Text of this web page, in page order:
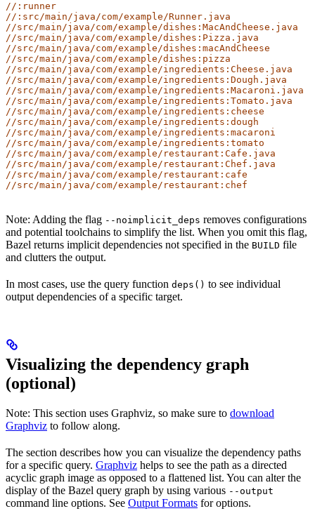
//:runner
//:src/main/java/com/example/Runner.java
//src/main/java/com/example/dishes:MacAndCheese.java
//src/main/java/com/example/dishes:Pizza.java
//src/main/java/com/example/dishes:macAndCheese
//src/main/java/com/example/dishes:pizza
//src/main/java/com/example/ingredients:Cheese.java
//src/main/java/com/example/ingredients:Dough.java
//src/main/java/com/example/ingredients:Macaroni.java
//src/main/java/com/example/ingredients:Tomato.java
//src/main/java/com/example/ingredients:cheese
//src/main/java/com/example/ingredients:dough
//src/main/java/com/example/ingredients:macaroni
//src/main/java/com/example/ingredients:tomato
//src/main/java/com/example/restaurant:Cafe.java
//src/main/java/com/example/restaurant:Chef.java
//src/main/java/com/example/restaurant:cafe
//src/main/java/com/example/restaurant:chef
Note: Adding the flag --noimplicit_deps removes configurations
and potential toolchains to simplify the list. When you omit this flag,
Bazel returns implicit dependencies not specified in the BUILD file
and clutters the output.
In most cases, use the query function deps() to see individual
output dependencies of a specific target.
Visualizing the dependency graph
(optional)
Note: This section uses Graphviz, so make sure to download
Graphviz to follow along.
The section describes how you can visualize the dependency paths
for a specific query. Graphviz helps to see the path as a directed
acyclic graph image as opposed to a flattened list. You can alter the
display of the Bazel query graph by using various --output
command line options. See Output Formats for options.